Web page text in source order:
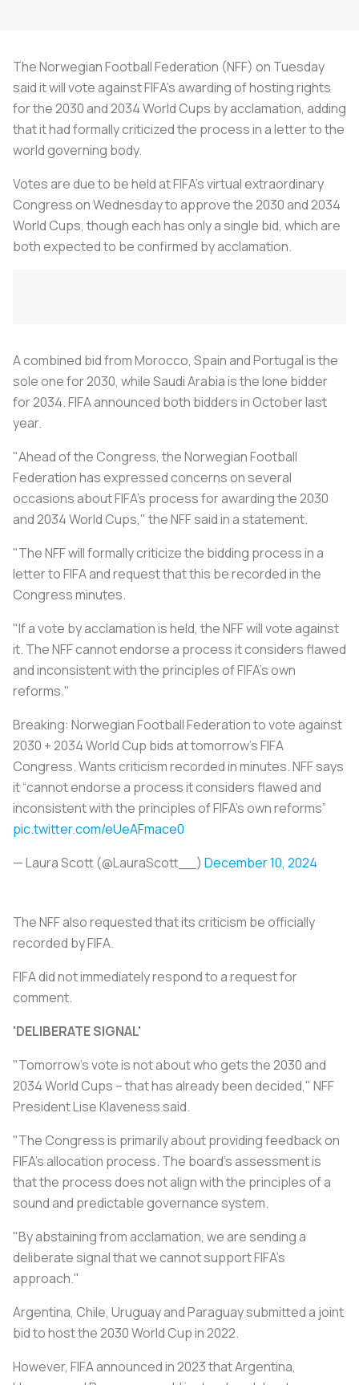
The Norwegian Football Federation (NFF) on Tuesday
said it will vote against FIFA's awarding of hosting rights
for the 2030 and 2034 World Cups by acclamation, adding
that it had formally criticized the process in a letter to the
world governing body.
Votes are due to be held at FIFA's virtual extraordinary
Congress on Wednesday to approve the 2030 and 2034
World Cups, though each has only a single bid, which are
both expected to be confirmed by acclamation.
A combined bid from Morocco, Spain and Portugal is the
sole one for 2030, while Saudi Arabia is the lone bidder
for 2034. FIFA announced both bidders in October last
year.
"Ahead of the Congress, the Norwegian Football
Federation has expressed concerns on several
occasions about FIFA's process for awarding the 2030
and 2034 World Cups," the NFF said in a statement.
"The NFF will formally criticize the bidding process in a
letter to FIFA and request that this be recorded in the
Congress minutes.
"If a vote by acclamation is held, the NFF will vote against
it. The NFF cannot endorse a process it considers flawed
and inconsistent with the principles of FIFA's own
reforms."
Breaking: Norwegian Football Federation to vote against
2030 + 2034 World Cup bids at tomorrow’s FIFA
Congress. Wants criticism recorded in minutes. NFF says
it “cannot endorse a process it considers flawed and
inconsistent with the principles of FIFA’s own reforms”
pic.twitter.com/eUeAFmace0
— Laura Scott (@LauraScott__) December 10, 2024
The NFF also requested that its criticism be officially
recorded by FIFA.
FIFA did not immediately respond to a request for
comment.
'DELIBERATE SIGNAL'
"Tomorrow's vote is not about who gets the 2030 and
2034 World Cups – that has already been decided," NFF
President Lise Klaveness said.
"The Congress is primarily about providing feedback on
FIFA's allocation process. The board's assessment is
that the process does not align with the principles of a
sound and predictable governance system.
"By abstaining from acclamation, we are sending a
deliberate signal that we cannot support FIFA's
approach."
Argentina, Chile, Uruguay and Paraguay submitted a joint
bid to host the 2030 World Cup in 2022.
However, FIFA announced in 2023 that Argentina,